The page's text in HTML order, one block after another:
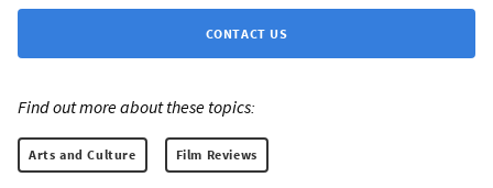
CONTACT US
Find out more about these topics:
Arts and Culture Film Reviews